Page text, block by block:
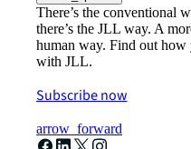
There’s the conventional
there’s the JLL way. A
human way. Find out how
with JLL.
Subscribe now
arrow_forward